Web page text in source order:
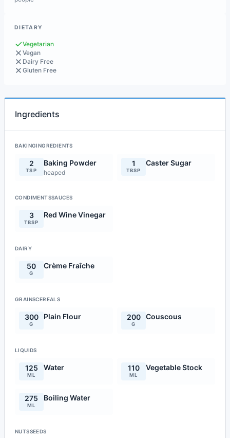
DIETARY
Vegetarian
Vegan
Dairy Free
Gluten Free
Ingredients
BAKINGINGREDIENTS
2
TSP
Baking Powder
heaped
1
TBSP
Caster Sugar
CONDIMENTSSAUCES
3
TBSP
Red Wine Vinegar
DAIRY
50
G
Crème Fraîche
GRAINSCEREALS
300
G
Plain Flour 200
G
Couscous
LIQUIDS
125
ML
Water 110
ML
Vegetable Stock
275
ML
Boiling Water
NUTSSEEDS